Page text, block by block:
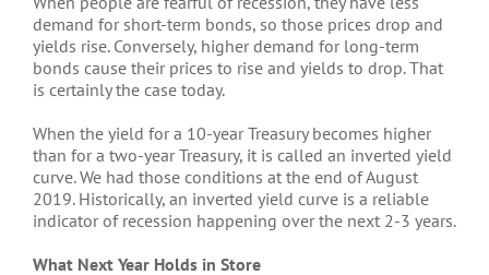
demand for short-term bonds, so those prices drop and
yields rise. Conversely, higher demand for long-term
bonds cause their prices to rise and yields to drop. That
is certainly the case today.
When the yield for a 10-year Treasury becomes higher
than for a two-year Treasury, it is called an inverted yield
curve. We had those conditions at the end of August
2019. Historically, an inverted yield curve is a reliable
indicator of recession happening over the next 2-3 years.
What Next Year Holds in Store